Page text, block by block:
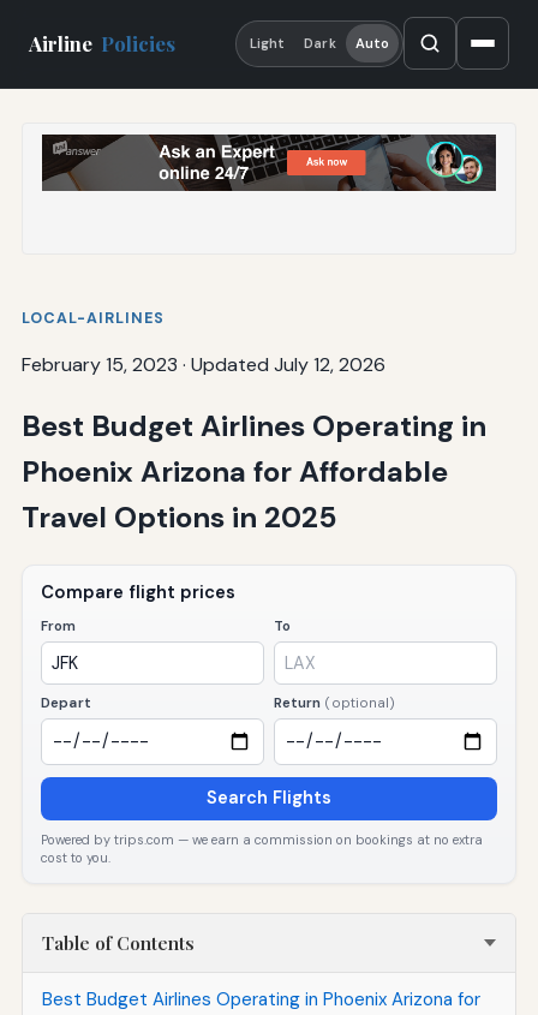
Airline Policies Light Dark Auto
LOCAL-AIRLINES
February 15, 2023 · Updated July 12, 2026
Best Budget Airlines Operating in
Phoenix Arizona for Affordable
Travel Options in 2025
Compare flight prices
From To
Depart Return (optional)
Search Flights
Powered by trips.com — we earn a commission on bookings at no extra
cost to you.
Table of Contents
Best Budget Airlines Operating in Phoenix Arizona for